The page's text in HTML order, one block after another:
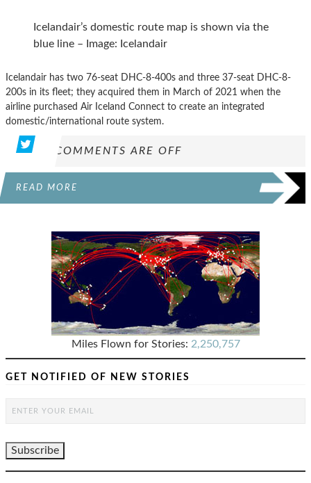
Icelandair’s domestic route map is shown via the
blue line – Image: Icelandair
Icelandair has two 76-seat DHC-8-400s and three 37-seat DHC-8-
200s in its fleet; they acquired them in March of 2021 when the
airline purchased Air Iceland Connect to create an integrated
domestic/international route system.
COMMENTS ARE OFF
READ MORE
Miles Flown for Stories: 2,250,757
GET NOTIFIED OF NEW STORIES